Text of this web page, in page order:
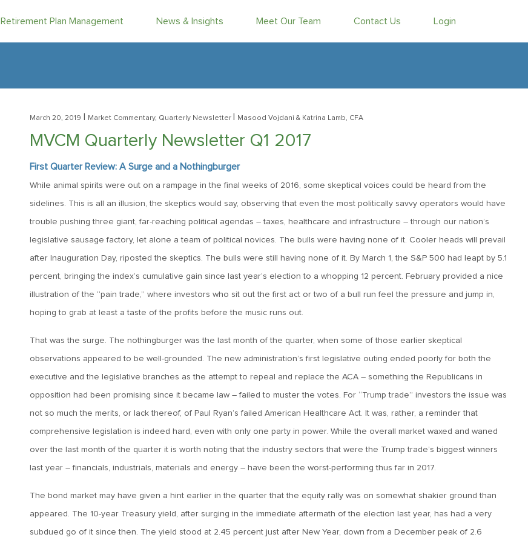
Retirement Plan Management News & Insights Meet Our Team Contact Us Login
March 20, 2019 Market Commentary, Quarterly Newsletter Masood Vojdani & Katrina Lamb, CFA
MVCM Quarterly Newsletter Q1 2017
First Quarter Review: A Surge and a Nothingburger
While animal spirits were out on a rampage in the final weeks of 2016, some skeptical voices could be heard from the
sidelines. This is all an illusion, the skeptics would say, observing that even the most politically savvy operators would have
trouble pushing three giant, far-reaching political agendas – taxes, healthcare and infrastructure – through our nation’s
legislative sausage factory, let alone a team of political novices. The bulls were having none of it. Cooler heads will prevail
after Inauguration Day, riposted the skeptics. The bulls were still having none of it. By March 1, the S&P 500 had leapt by 5.1
percent, bringing the index’s cumulative gain since last year’s election to a whopping 12 percent. February provided a nice
illustration of the “pain trade,” where investors who sit out the first act or two of a bull run feel the pressure and jump in,
hoping to grab at least a taste of the profits before the music runs out.
That was the surge. The nothingburger was the last month of the quarter, when some of those earlier skeptical
observations appeared to be well-grounded. The new administration’s first legislative outing ended poorly for both the
executive and the legislative branches as the attempt to repeal and replace the ACA – something the Republicans in
opposition had been promising since it became law – failed to muster the votes. For “Trump trade” investors the issue was
not so much the merits, or lack thereof, of Paul Ryan’s failed American Healthcare Act. It was, rather, a reminder that
comprehensive legislation is indeed hard, even with only one party in power. While the overall market waxed and waned
over the last month of the quarter it is worth noting that the industry sectors that were the Trump trade’s biggest winners
last year – financials, industrials, materials and energy – have been the worst-performing thus far in 2017.
The bond market may have given a hint earlier in the quarter that the equity rally was on somewhat shakier ground than
appeared. The 10-year Treasury yield, after surging in the immediate aftermath of the election last year, has had a very
subdued go of it since then. The yield stood at 2.45 percent just after New Year, down from a December peak of 2.6